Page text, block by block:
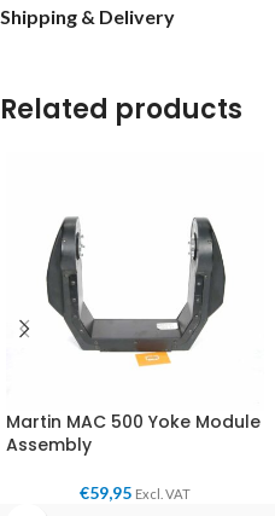
Shipping & Delivery
Related products
Martin MAC 500 Yoke Module
Assembly
€59,95 Excl. VAT